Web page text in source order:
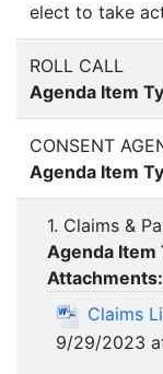
elect to take
ROLL CALL
Agenda Item
CONSENT
Agenda Item
1. Claims &
Agenda Item
Attachments:
Claims
9/29/2023